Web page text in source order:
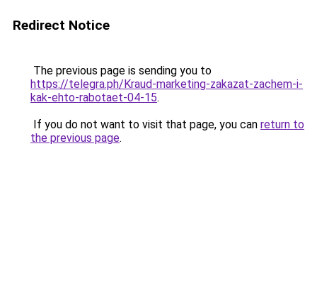
Redirect Notice
The previous page is sending you to
https://telegra.ph/Kraud-marketing-zakazat-zachem-i-
kak-ehto-rabotaet-04-15.
If you do not want to visit that page, you can return to
the previous page.